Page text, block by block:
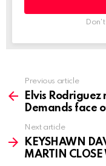
more
Previous article
Elvis Rodriguez
Demands face
Next article
KEYSHAWN
MARTIN